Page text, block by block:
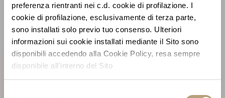
preferenza rientranti nei c.d. cookie di profilazione. I
cookie di profilazione, esclusivamente di terza parte,
sono installati solo previo tuo consenso. Ulteriori
informazioni sui cookie installati mediante il Sito sono
disponibili accedendo alla Cookie Policy, resa sempre
disponibile all’interno del Sito